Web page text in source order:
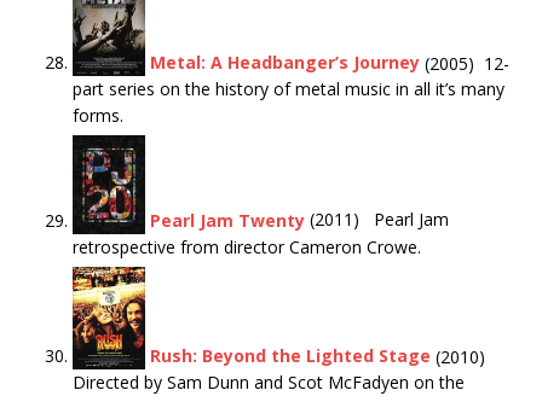
Metal: A Headbanger’s Journey (2005) 12-
part series on the history of metal music in all it’s many
forms.
Pearl Jam Twenty (2011) Pearl Jam
retrospective from director Cameron Crowe.
Rush: Beyond the Lighted Stage (2010)
Directed by Sam Dunn and Scot McFadyen on the